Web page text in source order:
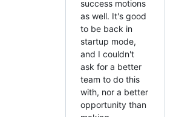
success motions
as well. It's good
to be back in
startup mode,
and I couldn't
ask for a better
team to do this
with, nor a better
opportunity than